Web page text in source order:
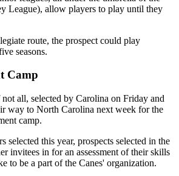
League), allow players to play until they
route, the prospect could play
seasons.
Camp
all, selected by Carolina on Friday and
way to North Carolina next week for the
camp.
selected this year, prospects selected in the
invitees in for an assessment of their skills
to be a part of the Canes' organization.